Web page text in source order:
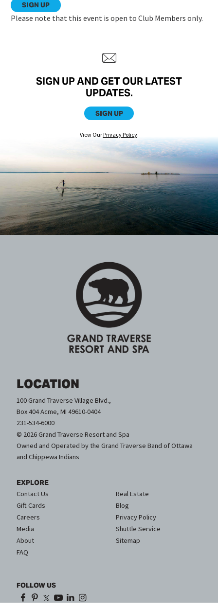
SIGN UP
Please note that this event is open to Club Members only.
SIGN UP AND GET OUR LATEST
UPDATES.
SIGN UP
View OurPrivacy Policy.
LOCATION
100 Grand Traverse Village Blvd.,
Box 404 Acme, MI 49610-0404
231-534-6000
© 2026 Grand Traverse Resort and Spa
Owned and Operated by the Grand Traverse Band of Ottawa
and Chippewa Indians
EXPLORE
Contact Us
Gift Cards
Careers
Media
About
FAQ
Real Estate
Blog
Privacy Policy
Shuttle Service
Sitemap
FOLLOW US